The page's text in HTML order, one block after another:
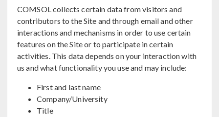
COMSOL collects certain data from visitors and
contributors to the Site and through email and other
interactions and mechanisms in order to use certain
features on the Site or to participate in certain
activities. This data depends on your interaction with
us and what functionality you use and may include:
First and last name
Company/University
Title